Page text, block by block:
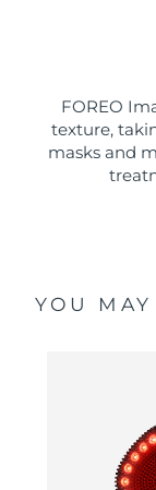
FOREO
texture,
masks and
YOU